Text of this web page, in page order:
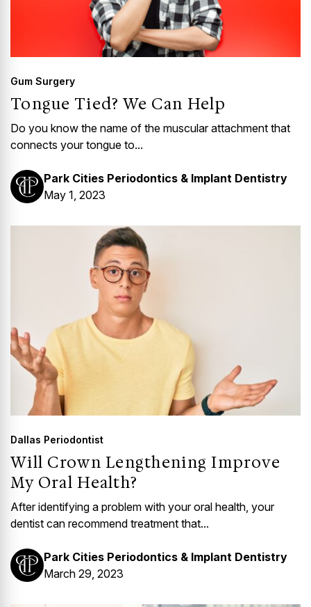
Gum Surgery
Tongue Tied? We Can Help
Do you know the name of the muscular attachment that
connects your tongue to...
Park Cities Periodontics & Implant Dentistry
May 1, 2023
Dallas Periodontist
Will Crown Lengthening Improve
My Oral Health?
After identifying a problem with your oral health, your
dentist can recommend treatment that...
Park Cities Periodontics & Implant Dentistry
March 29, 2023